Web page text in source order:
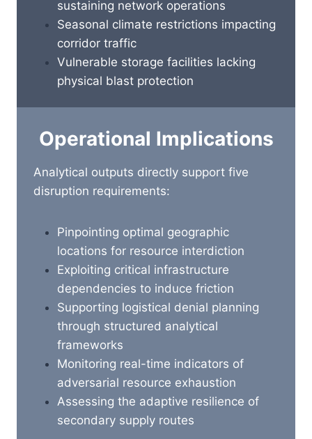
sustaining network operations
Seasonal climate restrictions impacting
corridor traffic
Vulnerable storage facilities lacking
physical blast protection
Operational Implications
Analytical outputs directly support five
disruption requirements:
Pinpointing optimal geographic
locations for resource interdiction
Exploiting critical infrastructure
dependencies to induce friction
Supporting logistical denial planning
through structured analytical
frameworks
Monitoring real-time indicators of
adversarial resource exhaustion
Assessing the adaptive resilience of
secondary supply routes